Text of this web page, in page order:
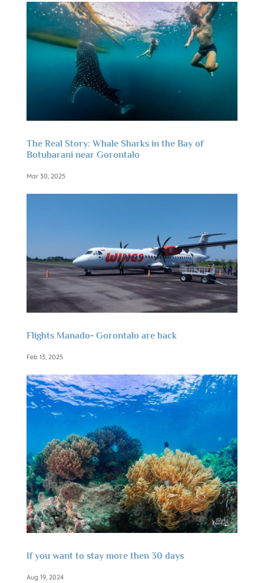
The Real Story: Whale Sharks in the Bay of
Botubarani near Gorontalo
Mar 30, 2025
Flights Manado- Gorontalo are back
Feb 13, 2025
If you want to stay more then 30 days
Aug 19, 2024